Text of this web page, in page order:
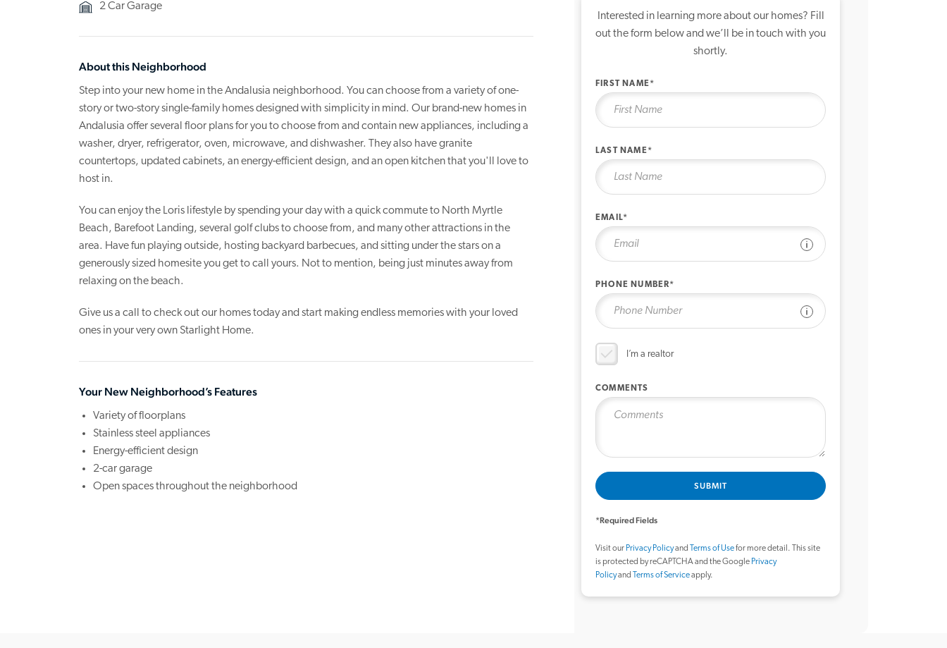
Interested in learning more about our homes? Fill
out the form below and we’ll be in touch with you
shortly.
FIRST NAME*
LAST NAME*
EMAIL*
See disclaimer
PHONE NUMBER*
See disclaimer
I’m a realtor
COMMENTS
SUBMIT
*Required Fields
Visit our Privacy Policyand Terms of Usefor more detail. This site
is protected by reCAPTCHA and the Google Privacy
Policyand Terms of Serviceapply.
2 Car Garage
About this Neighborhood
Step into your new home in the Andalusia neighborhood. You can choose from a variety of one-
story or two-story single-family homes designed with simplicity in mind. Our brand-new homes in
Andalusia offer several floor plans for you to choose from and contain new appliances, including a
washer, dryer, refrigerator, oven, microwave, and dishwasher. They also have granite
countertops, updated cabinets, an energy-efficient design, and an open kitchen that you'll love to
host in.
You can enjoy the Loris lifestyle by spending your day with a quick commute to North Myrtle
Beach, Barefoot Landing, several golf clubs to choose from, and many other attractions in the
area. Have fun playing outside, hosting backyard barbecues, and sitting under the stars on a
generously sized homesite you get to call yours. Not to mention, being just minutes away from
relaxing on the beach.
Give us a call to check out our homes today and start making endless memories with your loved
ones in your very own Starlight Home.
Your New Neighborhood’s Features
Variety of floorplans
Stainless steel appliances
Energy-efficient design
2-car garage
Open spaces throughout the neighborhood